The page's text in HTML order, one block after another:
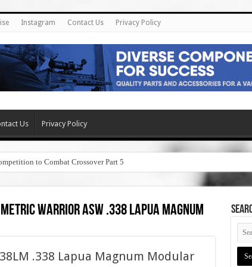
Instagram Contact Us Privacy Policy
Us Privacy Policy
to Combat Crossover Part 5
warrior asw .338 lapua magnum
.338 Lapua Magnum Modular